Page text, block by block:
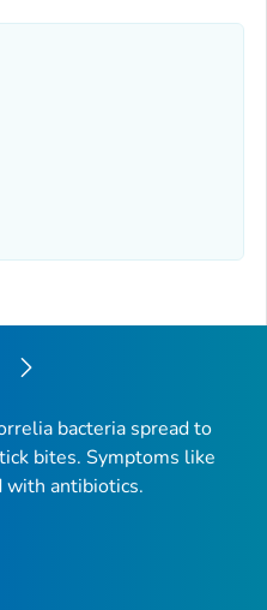
bacteria spread to
bites. Symptoms like
with antibiotics.